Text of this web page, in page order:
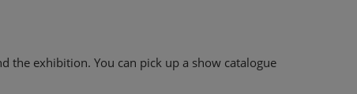
the exhibition. You can pick up a show catalogue